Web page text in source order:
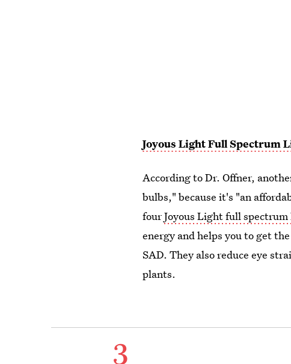
Joyous Light Full Spectrum
According to Dr. Offner,
bulbs," because it's "an
fourJoyous Light full
energy and helps you to get
SAD. They also reduce eye
plants.
3